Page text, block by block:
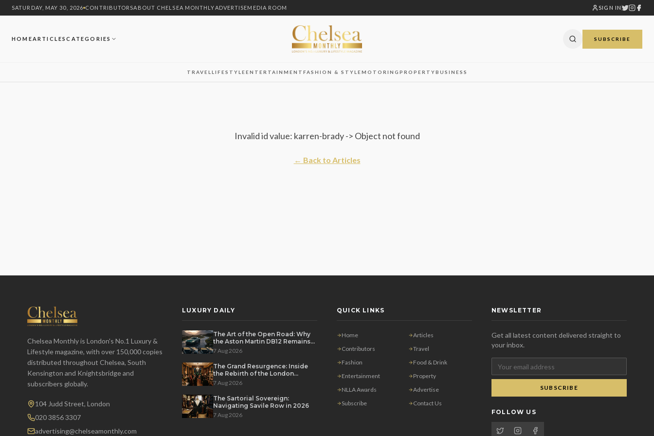
SATURDAY, MAY 30, 2026 CONTRIBUTORSABOUT CHELSEA MONTHLYADVERTISEMEDIA ROOM SIGN IN
HOMEARTICLESCATEGORIES SUBSCRIBE
TRAVEL LIFESTYLEENTERTAINMENT FASHION & STYLEMOTORING PROPERTYBUSINESS
Invalid id value: karren-brady -> Object not found
← Back to Articles
Chelsea Monthly is London's No.1 Luxury &
Lifestyle magazine, with over 150,000 copies
distributed throughout Chelsea, South
Kensington and Knightsbridge and
subscribers globally.
104 Judd Street, London
020 3856 3307
advertising@chelseamonthly.com
LUXURY DAILY
The Art of the Open Road: Why
the Aston Martin DB12 Remains
the Ultimate Grand Tourer
7 Aug 2026
The Grand Resurgence: Inside
the Rebirth of the London
Private Salon
7 Aug 2026
The Sartorial Sovereign:
Navigating Savile Row in 2026
7 Aug 2026
QUICK LINKS
Home
Articles
Contributors
Travel
Fashion
Food & Drink
Entertainment
Property
NLLA Awards
Advertise
Subscribe
Contact Us
NEWSLETTER
Get all latest content delivered straight to
your inbox.
SUBSCRIBE
FOLLOW US